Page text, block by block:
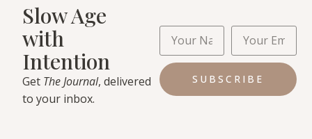
Slow Age
with
Intention
Get The Journal, delivered
to your inbox.
SUBSCRIBE